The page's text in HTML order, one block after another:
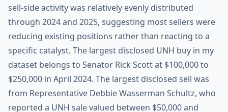
sell-side activity was relatively evenly distributed
through 2024 and 2025, suggesting most sellers were
reducing existing positions rather than reacting to a
specific catalyst. The largest disclosed UNH buy in my
dataset belongs to Senator Rick Scott at $100,000 to
$250,000 in April 2024. The largest disclosed sell was
from Representative Debbie Wasserman Schultz, who
reported a UNH sale valued between $50,000 and